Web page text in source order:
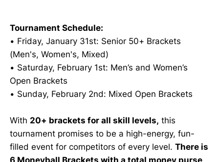
Tournament Schedule:
• Friday, January 31st: Senior 50+ Brackets
(Men's, Women's, Mixed)
• Saturday, February 1st: Men’s and Women’s
Open Brackets
• Sunday, February 2nd: Mixed Open Brackets
With 20+ brackets for all skill levels, this
tournament promises to be a high-energy, fun-
filled event for competitors of every level. There is